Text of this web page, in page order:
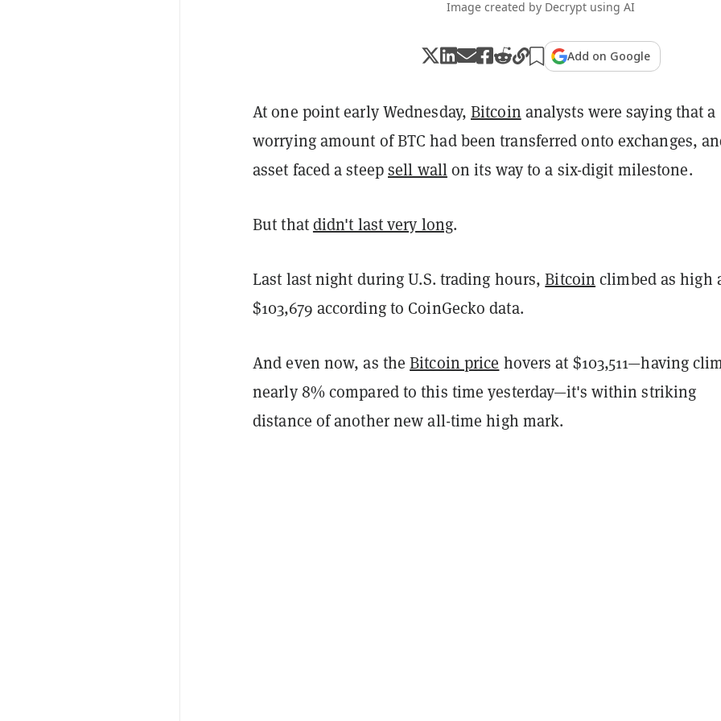
Image created by Decrypt using AI
Add on Google
At one point early Wednesday,Bitcoin analysts were saying that a
worrying amount of BTC had been transferred onto exchanges,
asset faced a steepsell wallon its way to a six-digit milestone.
But thatdidn't last very long.
Last last night during U.S. trading hours,Bitcoin climbed as high
$103,679 according to CoinGecko data.
And even now, as theBitcoin price hovers at $103,511—having
nearly 8% compared to this time yesterday—it's within striking
distance of another new all-time high mark.